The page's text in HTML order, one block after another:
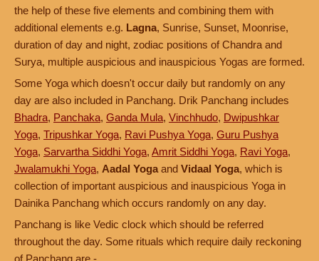
the help of these five elements and combining them with
additional elements e.g. Lagna, Sunrise, Sunset, Moonrise,
duration of day and night, zodiac positions of Chandra and
Surya, multiple auspicious and inauspicious Yogas are formed.
Some Yoga which doesn't occur daily but randomly on any
day are also included in Panchang. Drik Panchang includes
Bhadra, Panchaka, Ganda Mula, Vinchhudo, Dwipushkar
Yoga, Tripushkar Yoga, Ravi Pushya Yoga, Guru Pushya
Yoga, Sarvartha Siddhi Yoga, Amrit Siddhi Yoga, Ravi Yoga,
Jwalamukhi Yoga, Aadal Yoga and Vidaal Yoga, which is
collection of important auspicious and inauspicious Yoga in
Dainika Panchang which occurs randomly on any day.
Panchang is like Vedic clock which should be referred
throughout the day. Some rituals which require daily reckoning
of Panchang are -